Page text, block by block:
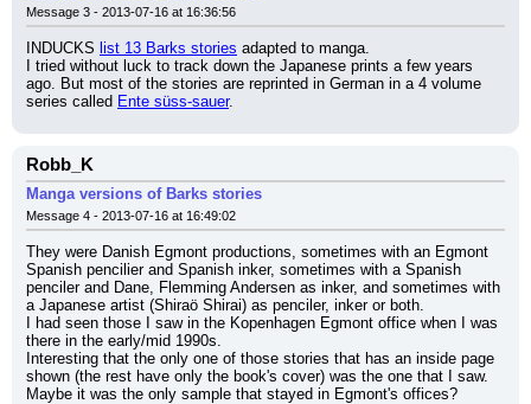
Message 3 - 2013-07-16 at 16:36:56
INDUCKS list 13 Barks stories adapted to manga.
I tried without luck to track down the Japanese prints a few years
ago. But most of the stories are reprinted in German in a 4 volume
series called Ente süss-sauer.
Robb_K
Manga versions of Barks stories
Message 4 - 2013-07-16 at 16:49:02
They were Danish Egmont productions, sometimes with an Egmont
Spanish pencilier and Spanish inker, sometimes with a Spanish
penciler and Dane, Flemming Andersen as inker, and sometimes with
a Japanese artist (Shiraö Shirai) as penciler, inker or both.
I had seen those I saw in the Kopenhagen Egmont office when I was
there in the early/mid 1990s.
Interesting that the only one of those stories that has an inside page
shown (the rest have only the book's cover) was the one that I saw.
Maybe it was the only sample that stayed in Egmont's offices?